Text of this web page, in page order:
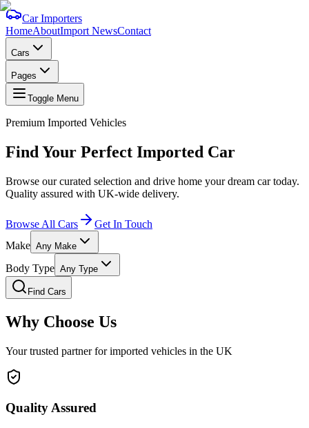
Car Importers
HomeAboutImport NewsContact
Cars
Pages
Toggle Menu
Premium Imported Vehicles
Find Your Perfect Imported Car
Browse our curated selection and drive home your dream car today.
Quality assured with UK-wide delivery.
Browse All Cars
Get In Touch
Make Any Make
Body Type Any Type
Find Cars
Why Choose Us
Your trusted partner for imported vehicles in the UK
Quality Assured